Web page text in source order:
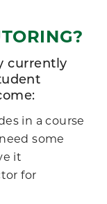
currently
in a course
some
it
for